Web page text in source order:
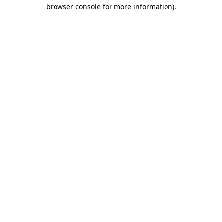
browser console for more information).